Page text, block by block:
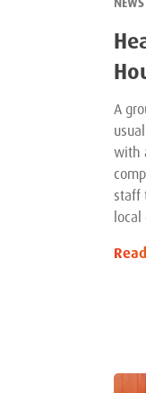
A
with
staff
local